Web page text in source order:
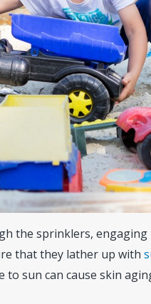
the sprinklers,
that they lather up with
sun can cause skin